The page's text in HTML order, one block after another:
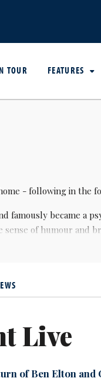
TOUR FEATURES
- following in the
famously became a
of humour and
she started
men, made here a
Live
of Ben Elton and